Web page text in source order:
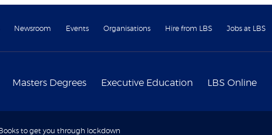
Newsroom Events Organisations Hire from LBS Jobs at LBS
Masters Degrees Executive Education LBS Online
Books to get you through lockdown